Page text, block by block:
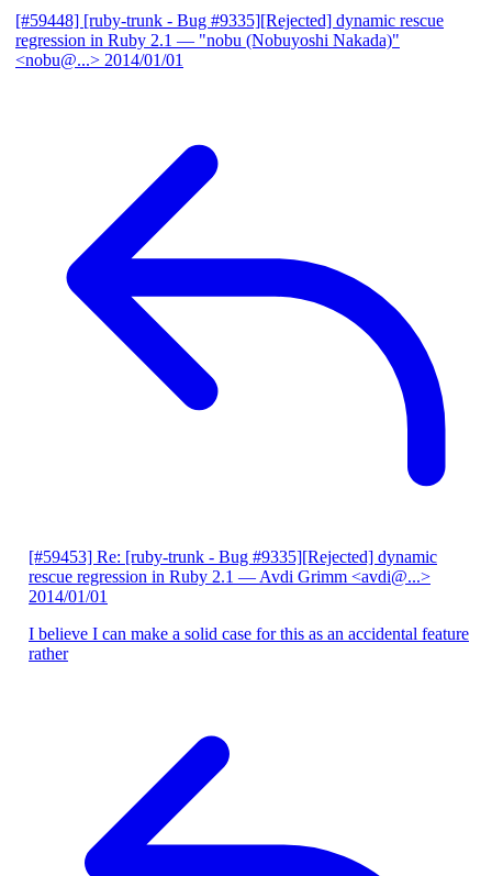
[#59448] [ruby-trunk - Bug #9335][Rejected] dynamic rescue
regression in Ruby 2.1 — "nobu (Nobuyoshi Nakada)"
<nobu@...> 2014/01/01
[#59453] Re: [ruby-trunk - Bug #9335][Rejected] dynamic
rescue regression in Ruby 2.1 — Avdi Grimm <avdi@...>
2014/01/01
I believe I can make a solid case for this as an accidental feature
rather